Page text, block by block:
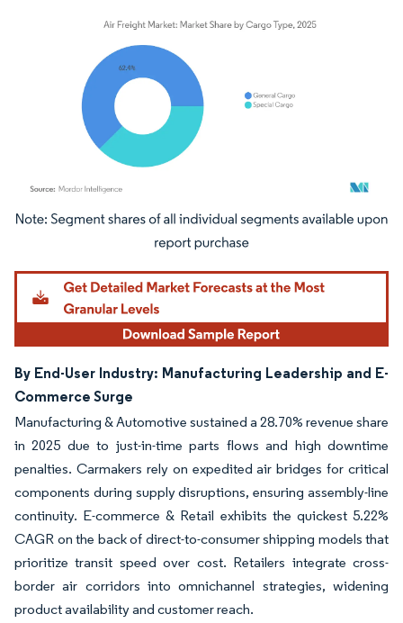
Image © Mordor Intelligence. Reuse requires attribution under CC BY 4.0.
By End-User Industry: Manufacturing Leadership and E-
Commerce Surge
Manufacturing & Automotive sustained a 28.70% revenue share
in 2025 due to just-in-time parts flows and high downtime
penalties. Carmakers rely on expedited air bridges for critical
components during supply disruptions, ensuring assembly-line
continuity. E-commerce & Retail exhibits the quickest 5.22%
CAGR on the back of direct-to-consumer shipping models that
prioritize transit speed over cost. Retailers integrate cross-
border air corridors into omnichannel strategies, widening
product availability and customer reach.